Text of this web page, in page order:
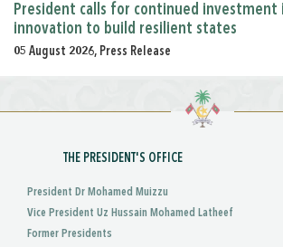
President calls for continued investment
innovation to build resilient states
05 August 2026, Press Release
THE PRESIDENT'S OFFICE
President Dr Mohamed Muizzu
Vice President Uz Hussain Mohamed Latheef
Former Presidents